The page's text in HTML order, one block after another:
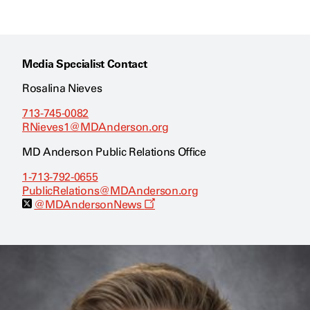
Media Specialist Contact
Rosalina Nieves
713-745-0082
RNieves1@MDAnderson.org
MD Anderson Public Relations Office
1-713-792-0655
PublicRelations@MDAnderson.org
@MDAndersonNews
O
s
n
e
w
w